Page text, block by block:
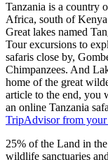
Tanzania is a country
Africa, south of
Great lakes named
Tour excursions to
safaris close by,
Chimpanzees. And
home of the great
article to the end, you
an online Tanzania
TripAdvisor from your
25% of the Land in
wildlife sanctuaries